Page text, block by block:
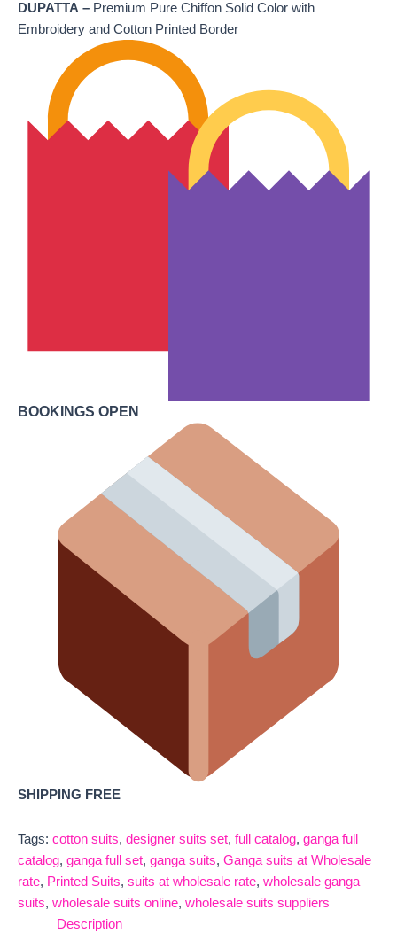
DUPATTA – Premium Pure Chiffon Solid Color with
Embroidery and Cotton Printed Border
BOOKINGS OPEN
SHIPPING FREE
Tags: cotton suits, designer suits set, full catalog, ganga full
catalog, ganga full set, ganga suits, Ganga suits at Wholesale
rate, Printed Suits, suits at wholesale rate, wholesale ganga
suits, wholesale suits online, wholesale suits suppliers
Description